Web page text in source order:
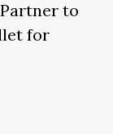
to
for